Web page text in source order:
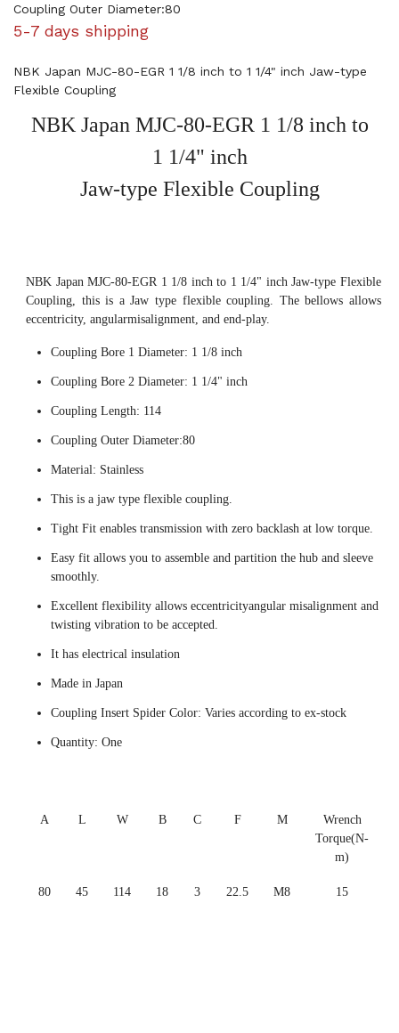
Coupling Outer Diameter:80
5-7 days shipping
NBK Japan MJC-80-EGR 1 1/8 inch to 1 1/4" inch Jaw-type
Flexible Coupling
NBK Japan MJC-80-EGR 1 1/8 inch to
1 1/4" inch
Jaw-type Flexible Coupling
NBK Japan MJC-80-EGR 1 1/8 inch to 1 1/4" inch Jaw-type Flexible
Coupling, this is a Jaw type flexible coupling. The bellows allows
eccentricity, angularmisalignment, and end-play.
Coupling Bore 1 Diameter: 1 1/8 inch
Coupling Bore 2 Diameter: 1 1/4" inch
Coupling Length: 114
Coupling Outer Diameter:80
Material: Stainless
This is a jaw type flexible coupling.
Tight Fit enables transmission with zero backlash at low torque.
Easy fit allows you to assemble and partition the hub and sleeve
smoothly.
Excellent flexibility allows eccentricityangular misalignment and
twisting vibration to be accepted.
It has electrical insulation
Made in Japan
Coupling Insert Spider Color: Varies according to ex-stock
Quantity: One
A L W B C F M
Wrench
Torque(N-
m)
80 45 114 18 3 22.5 M8 15